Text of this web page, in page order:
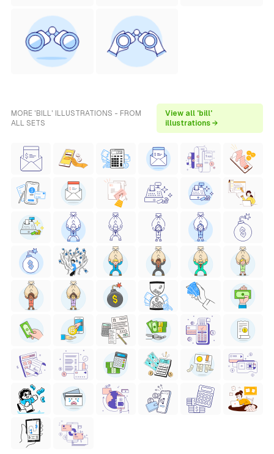
MORE 'BILL' ILLUSTRATIONS - FROM
ALL SETS
View all 'bill'
illustrations →